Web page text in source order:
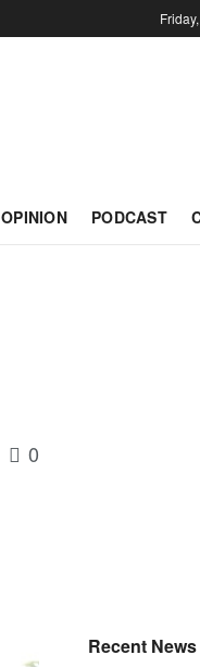
OPINION PODCAST
0
Recent News